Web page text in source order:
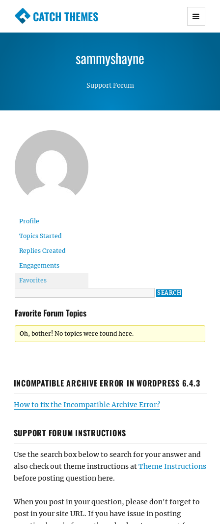
CATCH THEMES
Premium Responsive WordPress Themes with
Simple, Clean and Lightweight Responsive
sammyshayne
Support Forum
Profile
Topics Started
Replies Created
Engagements
Favorites
Favorite Forum Topics
Oh, bother! No topics were found here.
INCOMPATIBLE ARCHIVE ERROR IN WORDPRESS 6.4.3
How to fix the Incompatible Archive Error?
SUPPORT FORUM INSTRUCTIONS
Use the search box below to search for your answer and
also check out theme instructions atTheme Instructions
before posting question here.
When you post in your question, please don't forget to
post in your site URL. If you have issue in posting